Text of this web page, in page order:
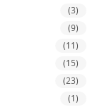
(3)
(9)
(11)
(15)
(23)
(1)